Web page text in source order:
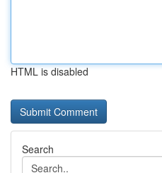
HTML is disabled
Search